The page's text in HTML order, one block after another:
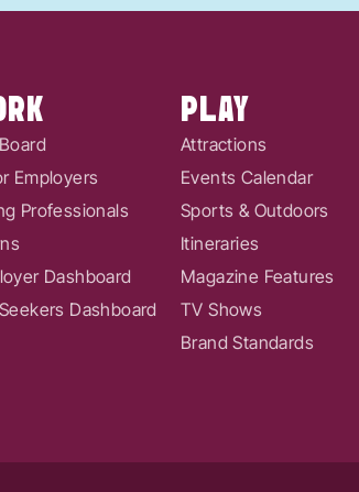
Employers
Professionals
Dashboard
Dashboard
PLAY
Attractions
Events Calendar
Sports & Outdoors
Itineraries
Magazine Features
TV Shows
Brand Standards